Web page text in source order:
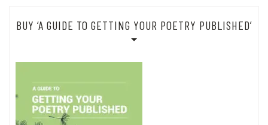
BUY ‘A GUIDE TO GETTING YOUR POETRY PUBLISHED’